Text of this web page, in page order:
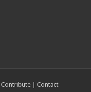
Contribute| Contact